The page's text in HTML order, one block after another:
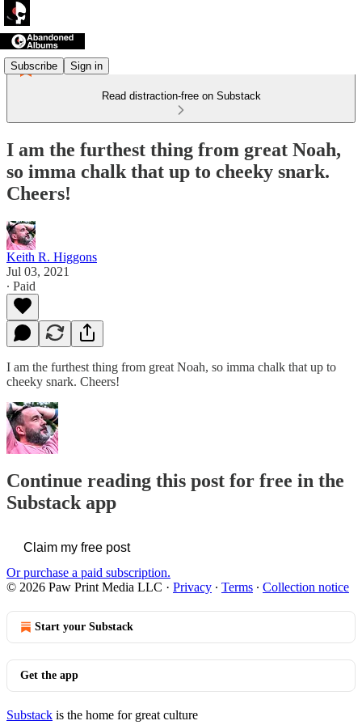
Subscribe Sign in
Read distraction-free on Substack
I am the furthest thing from great Noah,
so imma chalk that up to cheeky snark.
Cheers!
Keith R. Higgons
Jul 03, 2021
∙ Paid
I am the furthest thing from great Noah, so imma chalk that up to
cheeky snark. Cheers!
Continue reading this post for free in the
Substack app
Claim my free post
Or purchase a paid subscription.
© 2026 Paw Print Media LLC · Privacy ∙ Terms ∙ Collection notice
Start your Substack
Get the app
Substack is the home for great culture